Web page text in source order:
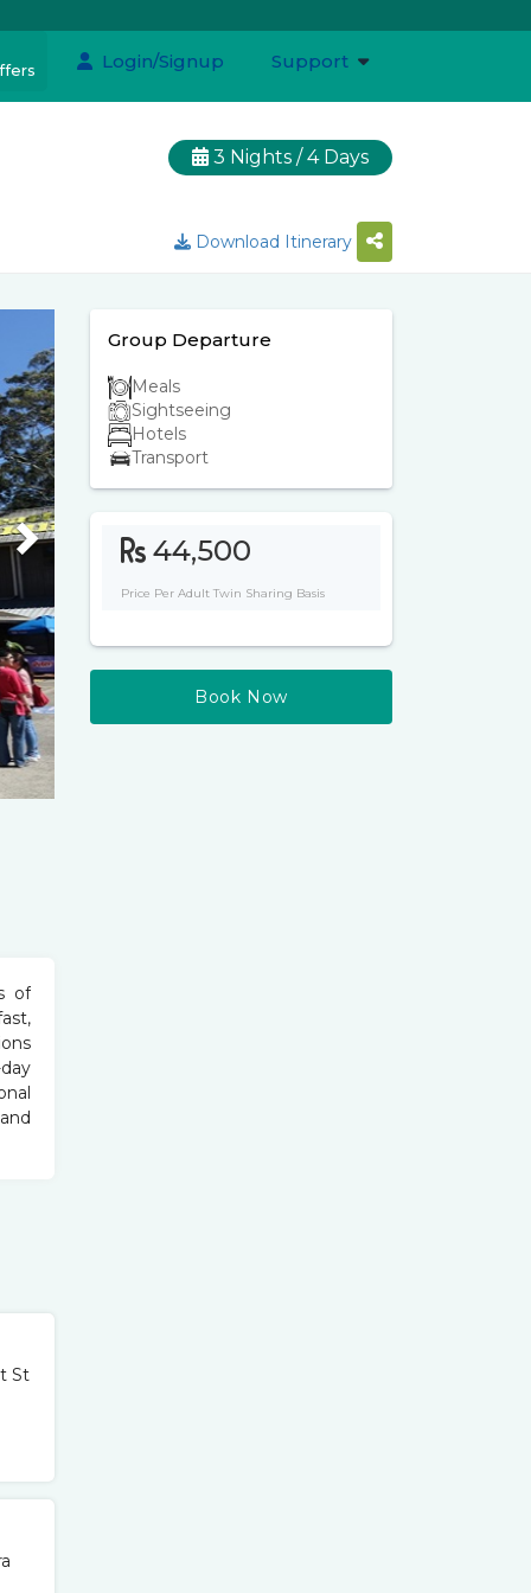
Login/Signup Support
3 Nights / 4 Days
Download Itinerary
Next
of
St
Group Departure
Meals
Sightseeing
Hotels
Transport
44,500
Price Per Adult Twin Sharing Basis
Book Now